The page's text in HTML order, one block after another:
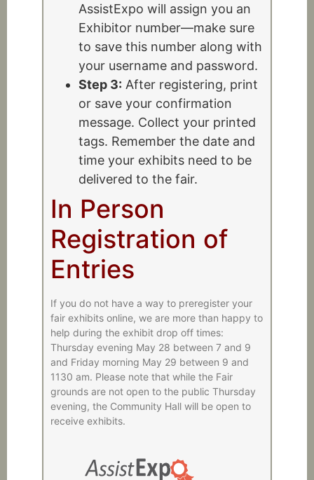
AssistExpo will assign you an
Exhibitor number—make sure
to save this number along with
your username and password.
Step 3: After registering, print
or save your confirmation
message. Collect your printed
tags. Remember the date and
time your exhibits need to be
delivered to the fair.
In Person
Registration of
Entries
If you do not have a way to preregister your
fair exhibits online, we are more than happy to
help during the exhibit drop off times:
Thursday evening May 28 between 7 and 9
and Friday morning May 29 between 9 and
1130 am. Please note that while the Fair
grounds are not open to the public Thursday
evening, the Community Hall will be open to
receive exhibits.